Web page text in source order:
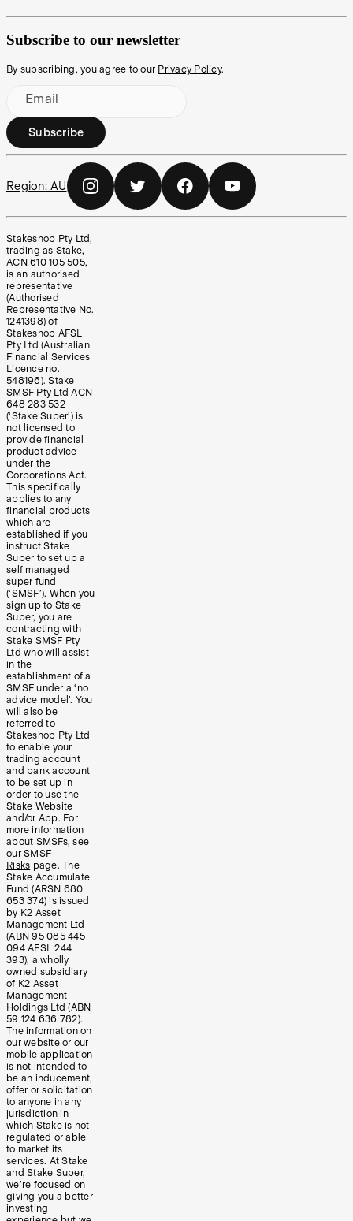
Subscribe to our newsletter
By subscribing, you agree to our Privacy Policy.
Email
Subscribe
Region: AU
Stakeshop Pty Ltd,
trading as Stake,
ACN 610 105 505,
is an authorised
representative
(Authorised
Representative No.
1241398) of
Stakeshop AFSL
Pty Ltd (Australian
Financial Services
Licence no.
548196). Stake
SMSF Pty Ltd ACN
648 283 532
(‘Stake Super’) is
not licensed to
provide financial
product advice
under the
Corporations Act.
This specifically
applies to any
financial products
which are
established if you
instruct Stake
Super to set up a
self managed
super fund
(‘SMSF’). When you
sign up to Stake
Super, you are
contracting with
Stake SMSF Pty
Ltd who will assist
in the
establishment of a
SMSF under a ‘no
advice model’. You
will also be
referred to
Stakeshop Pty Ltd
to enable your
trading account
and bank account
to be set up in
order to use the
Stake Website
and/or App. For
more information
about SMSFs, see
our SMSF
Risks page. The
Stake Accumulate
Fund (ARSN 680
653 374) is issued
by K2 Asset
Management Ltd
(ABN 95 085 445
094 AFSL 244
393), a wholly
owned subsidiary
of K2 Asset
Management
Holdings Ltd (ABN
59 124 636 782).
The information on
our website or our
mobile application
is not intended to
be an inducement,
offer or solicitation
to anyone in any
jurisdiction in
which Stake is not
regulated or able
to market its
services. At Stake
and Stake Super,
we’re focused on
giving you a better
investing